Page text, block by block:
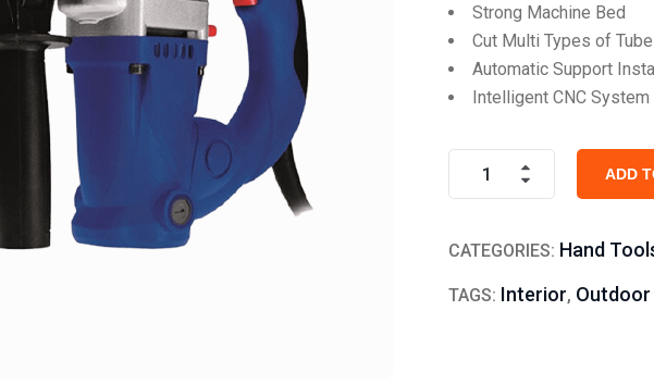
Strong Machine Bed
Cut Multi Types of
Automatic Support
Intelligent CNC System
ADD
CATEGORIES: Hand
TAGS: Interior, Outdoor